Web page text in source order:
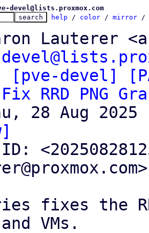
devel@lists.proxmox.com
help / color / mirror /
Lauterer
[pve-devel]
RRD PNG
ID:
fixes the
VMs.